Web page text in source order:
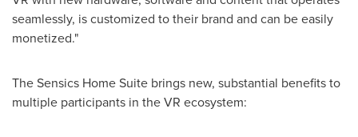
seamlessly, is customized to their brand and can be easily
monetized."
The Sensics Home Suite brings new, substantial benefits to
multiple participants in the VR ecosystem: